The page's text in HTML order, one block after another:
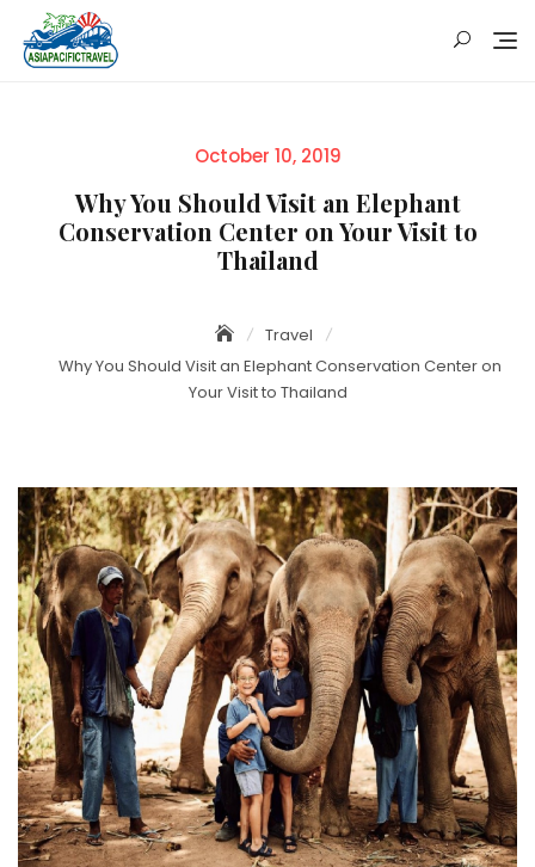
content
Posted
October 10, 2019
Why You Should Visit an Elephant
Conservation Center on Your Visit to
Thailand
Travel
Why You Should Visit an Elephant Conservation Center on
Your Visit to Thailand